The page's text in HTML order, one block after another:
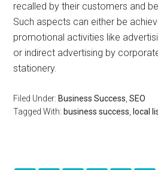
recalled by their customers and
Such aspects can either be
promotional activities like
or indirect advertising by
stationery.
Filed Under: Business Success ,SEO
Tagged With: business success local